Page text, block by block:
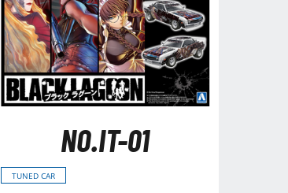
NO.IT-01
TUNED CAR